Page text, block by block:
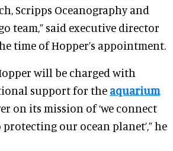
Scripps Oceanography and
team,” said executive director
time of Hopper’s appointment.
will be charged with
support for the aquarium
on its mission of ‘we connect
our ocean planet’,” he